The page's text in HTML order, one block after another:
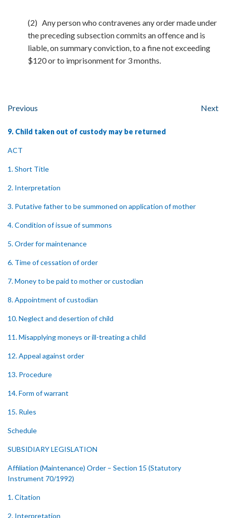
(2) Any person who contravenes any order made under
the preceding subsection commits an offence and is
liable, on summary conviction, to a fine not exceeding
$120 or to imprisonment for 3 months.
Previous Next
9. Child taken out of custody may be returned
ACT
1. Short Title
2. Interpretation
3. Putative father to be summoned on application of mother
4. Condition of issue of summons
5. Order for maintenance
6. Time of cessation of order
7. Money to be paid to mother or custodian
8. Appointment of custodian
10. Neglect and desertion of child
11. Misapplying moneys or ill-treating a child
12. Appeal against order
13. Procedure
14. Form of warrant
15. Rules
Schedule
SUBSIDIARY LEGISLATION
Affiliation (Maintenance) Order – Section 15 (Statutory
Instrument 70/1992)
1. Citation
2. Interpretation